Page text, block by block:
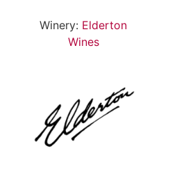
Winery: Elderton
Wines